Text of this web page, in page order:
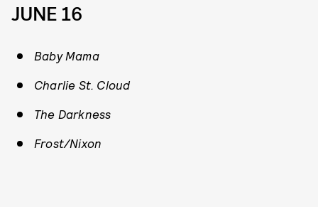
JUNE 16
Baby Mama
Charlie St. Cloud
The Darkness
Frost/Nixon